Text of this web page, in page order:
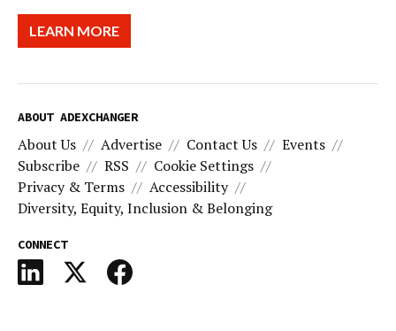
LEARN MORE
ABOUT ADEXCHANGER
About Us Advertise Contact Us
Events
Subscribe
RSS
Cookie Settings
Privacy & Terms
Accessibility
Diversity, Equity, Inclusion & Belonging
CONNECT